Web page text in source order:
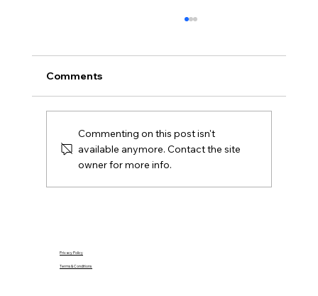
Gazumping explained for Northern Ireland
agreed, later offers, contracts, agent duties
Comments
Commenting on this post isn't
available anymore. Contact the site
owner for more info.
Terms & Conditions
Privacy Policy